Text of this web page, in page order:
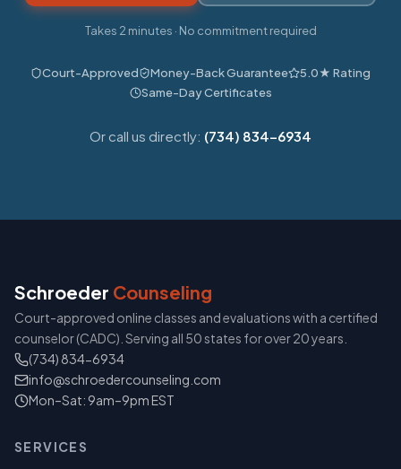
Takes 2 minutes · No commitment required
Court-Approved Money-Back Guarantee
5.0★ Rating
Same-Day Certificates
Or call us directly: (734) 834-6934
Schroeder Counseling
Court-approved online classes and evaluations with a certified
counselor (CADC). Serving all 50 states for over 20 years.
(734) 834-6934
info@schroedercounseling.com
Mon–Sat: 9am–9pm EST
SERVICES